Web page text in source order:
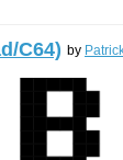
C64) by